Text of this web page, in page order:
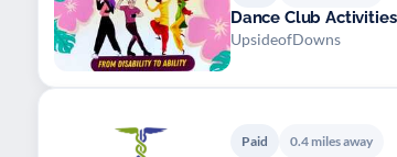
Dance Club Activities
UpsideofDowns
Paid 0.4 miles away